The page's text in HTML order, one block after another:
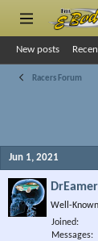
New posts
Racers Forum
Jun 1, 2021
DrEamer
Well-
Joined
Messages